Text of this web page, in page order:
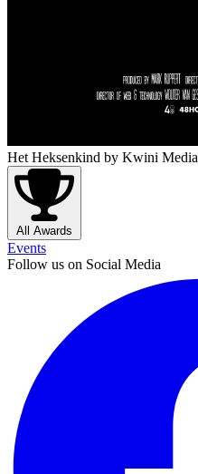
Het Heksenkind by Kwini Media
All Awards
Events
Follow us on Social Media